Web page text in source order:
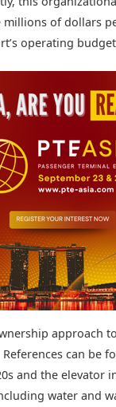
of dollars
operating
approach
References can be
and the elevator
water and